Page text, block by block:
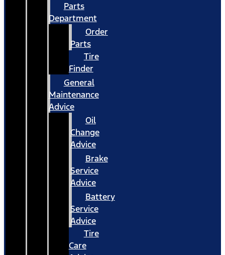
Parts
Department
Order
Parts
Tire
Finder
General
Maintenance
Advice
Oil
Change
Advice
Brake
Service
Advice
Battery
Service
Advice
Tire
Care